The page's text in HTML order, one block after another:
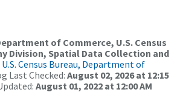
of Commerce, U.S. Census
Division, Spatial Data Collection and
U.S. Census Bureau, Department of
Last Checked: August 02, 2026 at 12:15
August 01, 2022 at 12:00 AM